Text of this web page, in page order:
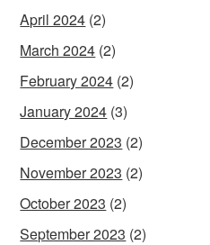
April 2024 (2)
March 2024 (2)
February 2024 (2)
January 2024 (3)
December 2023 (2)
November 2023 (2)
October 2023 (2)
September 2023 (2)